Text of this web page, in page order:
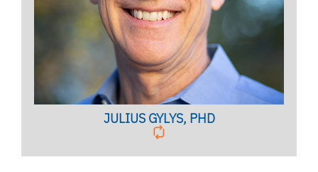
JULIUS GYLYS, PHD
BIO PAGE